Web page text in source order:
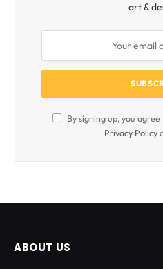
art &
By signing up, you
Privacy Policy
ABOUT US